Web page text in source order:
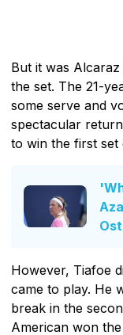
But it was
the set. The 21-
some serve and
spectacular
to win the first
However, Tiafoe
came to play. He
break in the
American won